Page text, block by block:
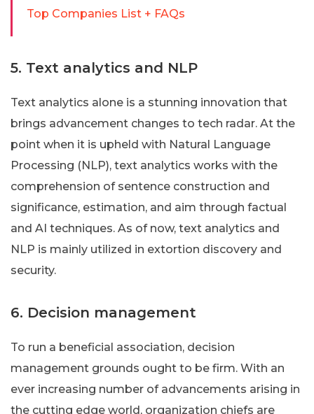
Top Companies List + FAQs
5. Text analytics and NLP
Text analytics alone is a stunning innovation that
brings advancement changes to tech radar. At the
point when it is upheld with Natural Language
Processing (NLP), text analytics works with the
comprehension of sentence construction and
significance, estimation, and aim through factual
and AI techniques. As of now, text analytics and
NLP is mainly utilized in extortion discovery and
security.
6. Decision management
To run a beneficial association, decision
management grounds ought to be firm. With an
ever increasing number of advancements arising in
the cutting edge world, organization chiefs are